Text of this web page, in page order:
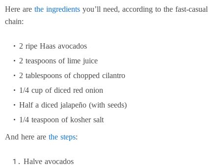
Here are the ingredients you’ll need, according to the fast-casual
chain:
2 ripe Haas avocados
2 teaspoons of lime juice
2 tablespoons of chopped cilantro
1/4 cup of diced red onion
Half a diced jalapeño (with seeds)
1/4 teaspoon of kosher salt
And here are the steps:
Halve avocados